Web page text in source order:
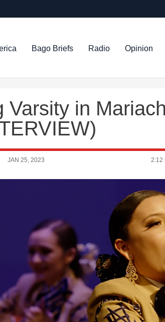
Bago Briefs Radio Opinion
Varsity in
JAN 25, 2023 2:12